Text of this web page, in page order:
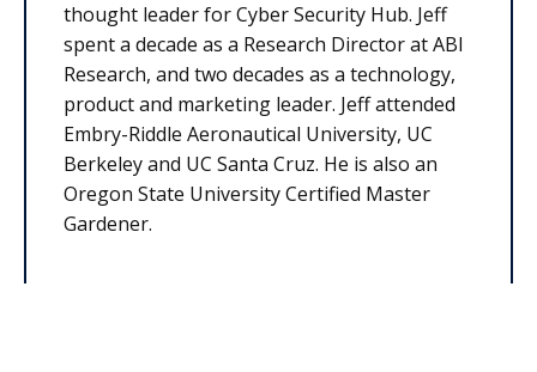
thought leader for Cyber Security Hub. Jeff
spent a decade as a Research Director at ABI
Research, and two decades as a technology,
product and marketing leader. Jeff attended
Embry-Riddle Aeronautical University, UC
Berkeley and UC Santa Cruz. He is also an
Oregon State University Certified Master
Gardener.